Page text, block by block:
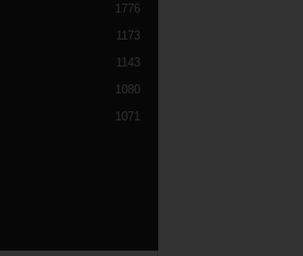
1776
1173
1143
1080
1071